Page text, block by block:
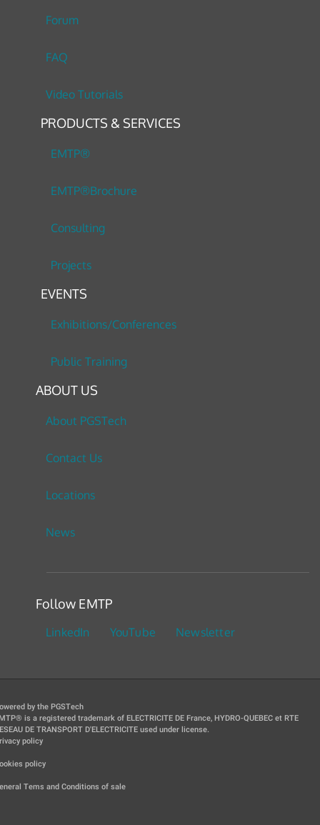
Forum
FAQ
Video Tutorials
PRODUCTS & SERVICES
EMTP®
EMTP®Brochure
Consulting
Projects
EVENTS
Exhibitions/Conferences
Public Training
ABOUT US
About PGSTech
Contact Us
Locations
News
Follow EMTP
LinkedIn YouTube Newsletter
by the PGSTech
is a registered trademark of ELECTRICITE DE France, HYDRO-QUEBEC et RTE
DE TRANSPORT D'ELECTRICITE used under license.
policy
policy
Tems and Conditions of sale